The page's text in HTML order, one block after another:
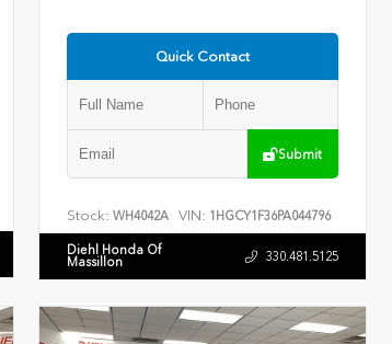
Quick Contact
Submit
Stock: WH4042A VIN: 1HGCY1F36PA044796
Diehl Honda Of
Massillon 330.481.5125